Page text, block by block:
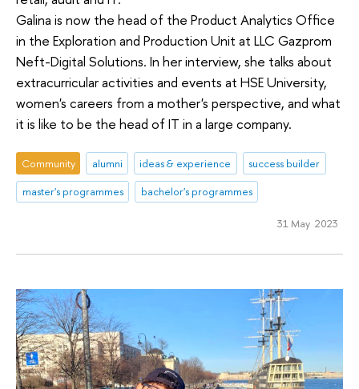
Galina is now the head of the Product Analytics Office
in the Exploration and Production Unit at LLC Gazprom
Neft-Digital Solutions. In her interview, she talks about
extracurricular activities and events at HSE University,
women's careers from a mother's perspective, and what
it is like to be the head of IT in a large company.
Community alumni ideas & experience
success builder
master's programmes
bachelor's programmes
31 May 2023